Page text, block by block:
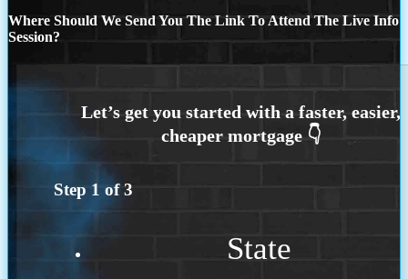
Where Should We Send You The Link To Attend The Live Info
Session?
Step 1 of3
State